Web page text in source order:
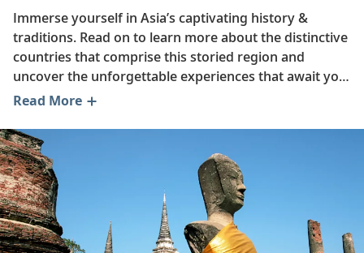
Immerse yourself in Asia’s captivating history &
traditions. Read on to learn more about the distinctive
countries that comprise this storied region and
uncover the unforgettable experiences that await you
in Japan, Cambodia, Indonesia and beyond. Discover
summer rolls, trace the history of China’s tea culture
and explore why Thailand is an ideal destination for
nature enthusiasts.
Read More